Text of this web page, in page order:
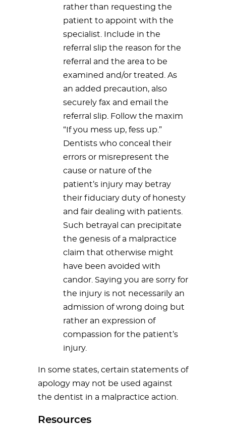
rather than requesting the
patient to appoint with the
specialist. Include in the
referral slip the reason for the
referral and the area to be
examined and/or treated. As
an added precaution, also
securely fax and email the
referral slip. Follow the maxim
“If you mess up, fess up.”
Dentists who conceal their
errors or misrepresent the
cause or nature of the
patient’s injury may betray
their fiduciary duty of honesty
and fair dealing with patients.
Such betrayal can precipitate
the genesis of a malpractice
claim that otherwise might
have been avoided with
candor. Saying you are sorry for
the injury is not necessarily an
admission of wrong doing but
rather an expression of
compassion for the patient’s
injury.
In some states, certain statements of
apology may not be used against
the dentist in a malpractice action.
Resources